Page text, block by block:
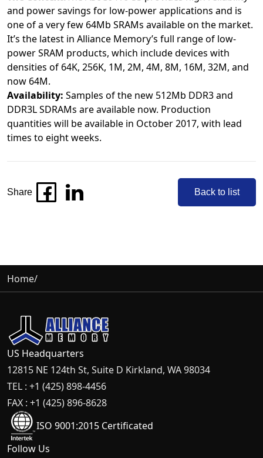
and power savings for low-power applications and is
one of a very few 64Mb SRAMs available on the market.
It’s the latest in Alliance Memory’s full range of low-
power SRAM products, which include devices with
densities of 64K, 256K, 1M, 2M, 4M, 8M, 16M, 32M, and
now 64M.
Availability: Samples of the new 512Mb DDR3 and
DDR3L SDRAMs are available now. Production
quantities will be available in October 2017, with lead
times to eight weeks.
Share Back to list
Home/
US Headquarters
12815 NE 124th St, Suite D Kirkland, WA 98034
TEL : +1 (425) 898-4456
FAX : +1 (425) 896-8628
ISO 9001:2015 Certificated
Follow Us